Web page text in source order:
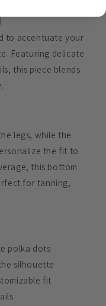
to accentuate your
Featuring delicate
this piece blends
legs, while the
the fit to
this bottom
for tanning,
polka dots
silhouette
fit